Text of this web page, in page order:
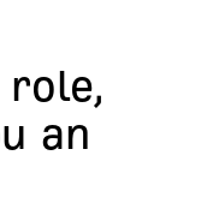
role,
an